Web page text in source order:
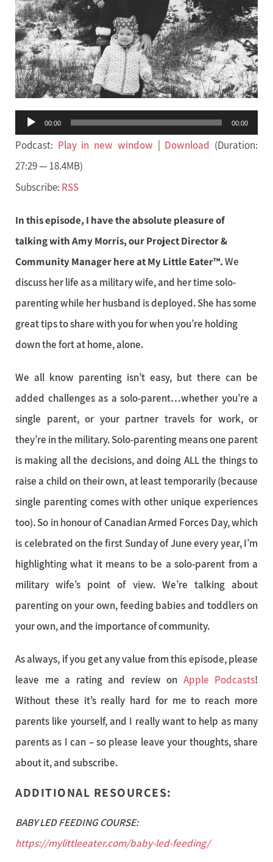
Audio
Player
00:00 00:00
Podcast: Play in new window Download (Duration:
27:29 — 18.4MB)
Subscribe: RSS
In this episode, I have the absolute pleasure of
talking with Amy Morris, our Project Director &
Community Manager here at My Little Eater™.We
discuss her life as a military wife, and her time solo-
parenting while her husband is deployed. She has some
great tips to share with you for when you’re holding
down the fort at home, alone.
We all know parenting isn’t easy, but there can be
added challenges as a solo-parent…whether you’re a
single parent, or your partner travels for work, or
they’re in the military. Solo-parenting means one parent
is making all the decisions, and doing ALL the things to
raise a child on their own, at least temporarily (because
single parenting comes with other unique experiences
too). So in honour of Canadian Armed Forces Day, which
is celebrated on the first Sunday of June every year, I’m
highlighting what it means to be a solo-parent from a
military wife’s point of view. We’re talking about
parenting on your own, feeding babies and toddlers on
your own, and the importance of community.
As always, if you get any value from this episode, please
leave me a rating and review on Apple Podcasts!
Without these it’s really hard for me to reach more
parents like yourself, and I really want to help as many
parents as I can – so please leave your thoughts, share
about it, and subscribe.
ADDITIONAL RESOURCES:
BABY LED FEEDING COURSE:
https://mylittleeater.com/baby-led-feeding/